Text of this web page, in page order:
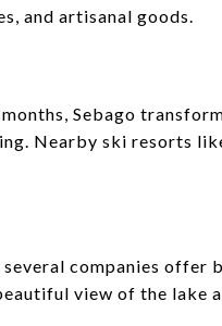
and artisanal goods.
Sebago
Nearby ski resorts
companies offer
view of the lake